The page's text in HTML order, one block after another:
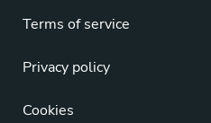
Terms of service
Privacy policy
Cookies